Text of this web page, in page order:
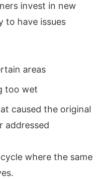
invest in new
to have issues
areas
too wet
caused the original
addressed
where the same